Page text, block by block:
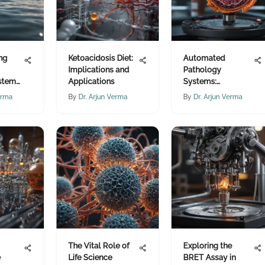
Ketoacidosis Diet:
Implications and
Applications
By Dr. Arjun Verma
Automated
Pathology
Systems:
Advancing
By Dr. Arjun Verma
The Vital Role of
Life Science
Exploring the
BRET Assay in